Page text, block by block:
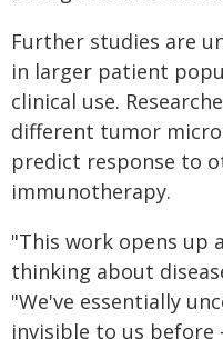
Further studies are
in larger patient
clinical use.
different tumor
predict response to
immunotherapy.
"This work opens up
thinking about
"We've essentially
invisible to us before